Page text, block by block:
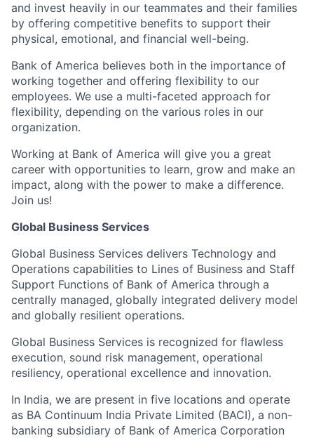
and invest heavily in our teammates and their families
by offering competitive benefits to support their
physical, emotional, and financial well-being.
Bank of America believes both in the importance of
working together and offering flexibility to our
employees. We use a multi-faceted approach for
flexibility, depending on the various roles in our
organization.
Working at Bank of America will give you a great
career with opportunities to learn, grow and make an
impact, along with the power to make a difference.
Join us!
Global Business Services
Global Business Services delivers Technology and
Operations capabilities to Lines of Business and Staff
Support Functions of Bank of America through a
centrally managed, globally integrated delivery model
and globally resilient operations.
Global Business Services is recognized for flawless
execution, sound risk management, operational
resiliency, operational excellence and innovation.
In India, we are present in five locations and operate
as BA Continuum India Private Limited (BACI), a non-
banking subsidiary of Bank of America Corporation